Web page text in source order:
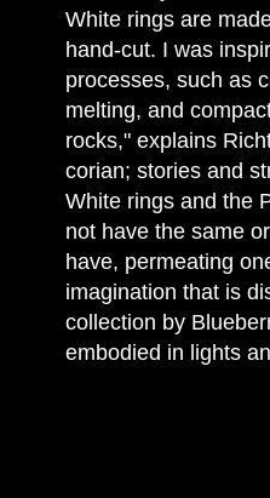
White rings are
hand-cut. I was
processes, such as
melting, and
rocks," explains
corian; stories and
White rings and the
not have the same
have, permeating
imagination that is
collection by
embodied in lights